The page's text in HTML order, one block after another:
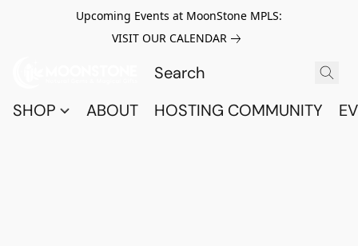
Upcoming Events at MoonStone MPLS:
VISIT OUR CALENDAR
SHOP ABOUT HOSTING COMMUNITY